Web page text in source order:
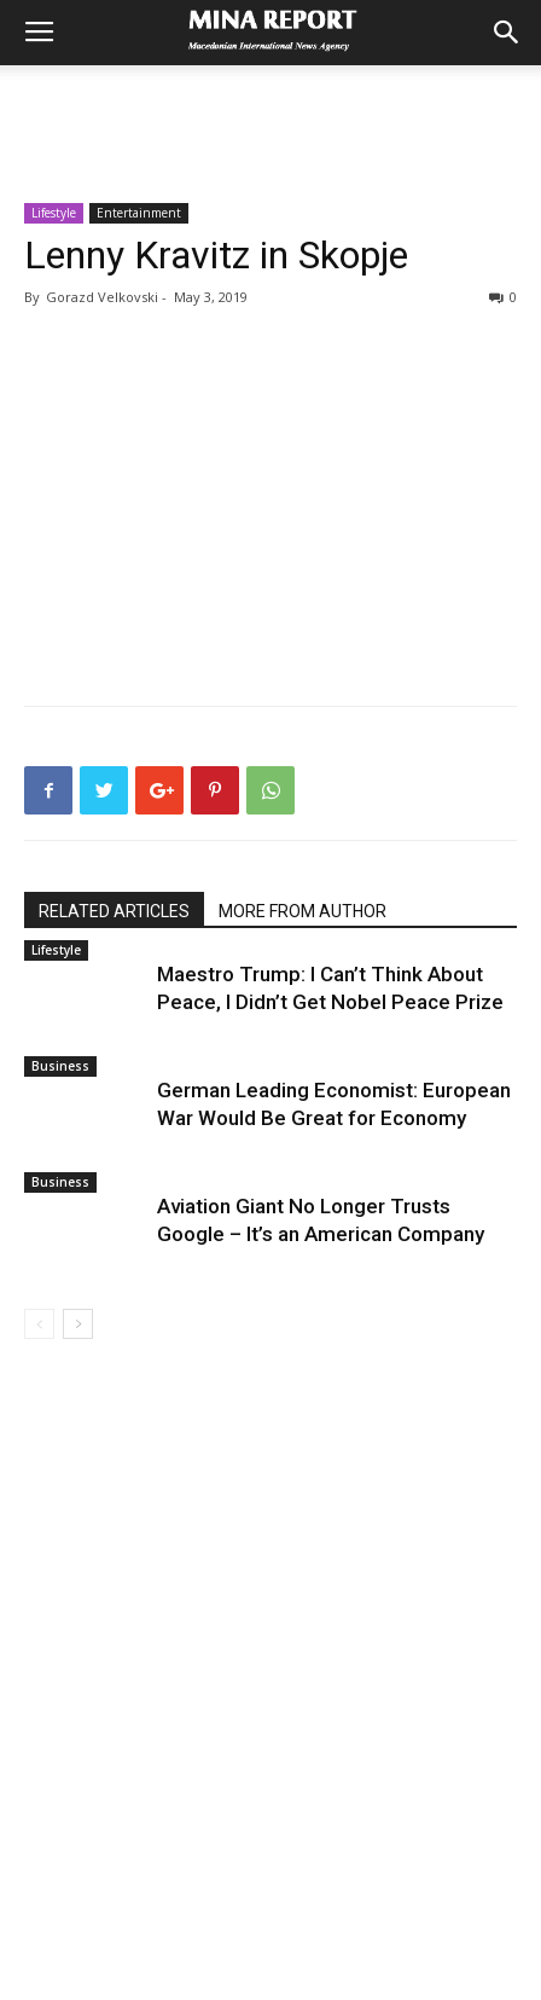
Lifestyle Entertainment
Lenny Kravitz in Skopje
By Gorazd Velkovski - May 3, 2019 0
RELATED ARTICLES MORE FROM AUTHOR
Lifestyle
Maestro Trump: I Can’t Think About
Peace, I Didn’t Get Nobel Peace Prize
Business
German Leading Economist: European
War Would Be Great for Economy
Business
Aviation Giant No Longer Trusts
Google – It’s an American Company